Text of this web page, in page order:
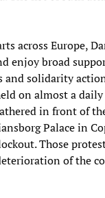
across Europe,
enjoy broad
and solidarity
on almost a
in front of
Palace in
Those
of the